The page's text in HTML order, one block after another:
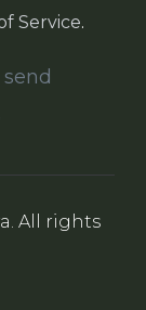
Service.
All rights